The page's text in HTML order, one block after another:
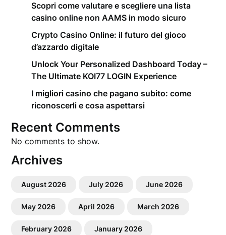
Scopri come valutare e scegliere una lista
casino online non AAMS in modo sicuro
Crypto Casino Online: il futuro del gioco
d’azzardo digitale
Unlock Your Personalized Dashboard Today –
The Ultimate KOI77 LOGIN Experience
I migliori casino che pagano subito: come
riconoscerli e cosa aspettarsi
Recent Comments
No comments to show.
Archives
August 2026 July 2026 June 2026
May 2026 April 2026 March 2026
February 2026 January 2026